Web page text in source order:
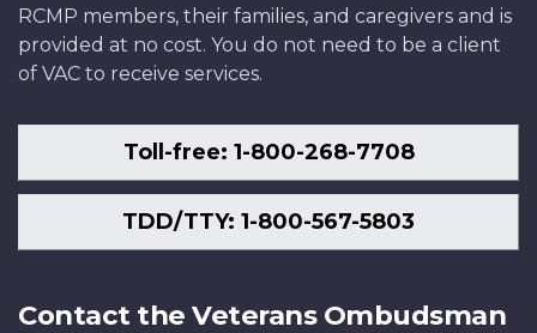
RCMP members, their families, and caregivers and is
provided at no cost. You do not need to be a client
of VAC to receive services.
Toll-free: 1-800-268-7708
TDD/TTY: 1-800-567-5803
Contact the Veterans Ombudsman